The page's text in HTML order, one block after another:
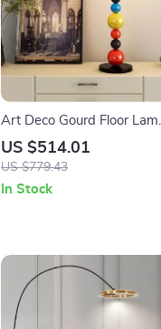
Art Deco Gourd Floor Lamp
– Modern Iron & Glass
Stand Light
US $514.01
US $779.43
In Stock